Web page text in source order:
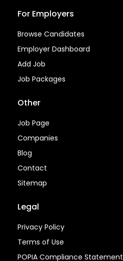
For Employers
Browse Candidates
Employer Dashboard
Add Job
Job Packages
Other
Job Page
Companies
Blog
Contact
Sitemap
Legal
Privacy Policy
Terms of Use
POPIA Compliance Statement